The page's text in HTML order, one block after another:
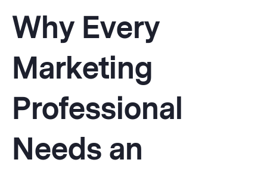
Why Every
Marketing
Professional
Needs an